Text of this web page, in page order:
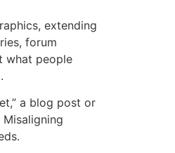
extending
forum
what people
a blog post or